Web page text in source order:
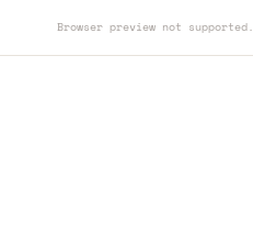
Browser preview not supported.